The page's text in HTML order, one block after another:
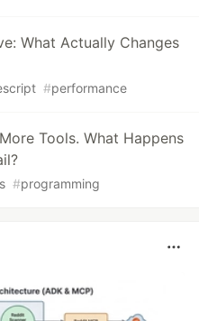
What Actually Changes
#performance
Tools. What Happens
#programming